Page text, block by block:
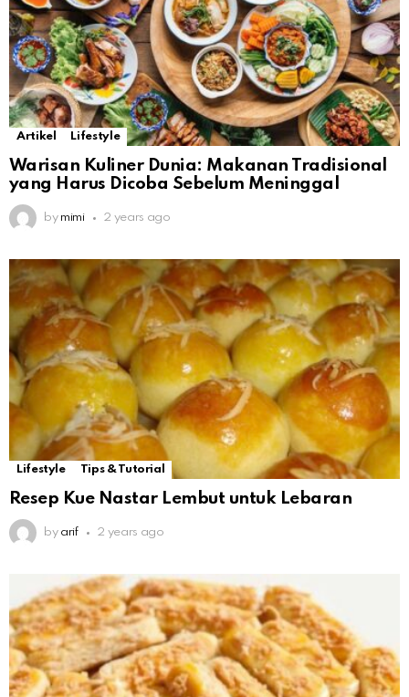
Artikel Lifestyle
Warisan Kuliner Dunia: Makanan Tradisional
yang Harus Dicoba Sebelum Meninggal
by mimi 2 years ago
Lifestyle Tips & Tutorial
Resep Kue Nastar Lembut untuk Lebaran
by arif 2 years ago